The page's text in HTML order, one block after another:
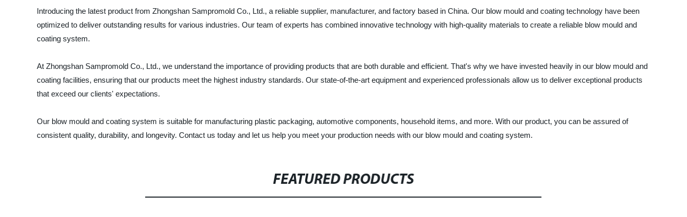
Introducing the latest product from Zhongshan Sampromold Co., Ltd., a reliable supplier, manufacturer, and factory based in China. Our blow mould and coating technology have been
optimized to deliver outstanding results for various industries. Our team of experts has combined innovative technology with high-quality materials to create a reliable blow mould and
coating system.
At Zhongshan Sampromold Co., Ltd., we understand the importance of providing products that are both durable and efficient. That's why we have invested heavily in our blow mould and
coating facilities, ensuring that our products meet the highest industry standards. Our state-of-the-art equipment and experienced professionals allow us to deliver exceptional products
that exceed our clients' expectations.
Our blow mould and coating system is suitable for manufacturing plastic packaging, automotive components, household items, and more. With our product, you can be assured of
consistent quality, durability, and longevity. Contact us today and let us help you meet your production needs with our blow mould and coating system.
FEATURED PRODUCTS